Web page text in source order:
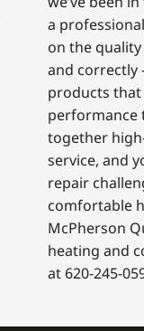
a
on the
and correctly
products that
performance
together
service, and
repair
comfortable
McPherson
heating and
at 620-245-